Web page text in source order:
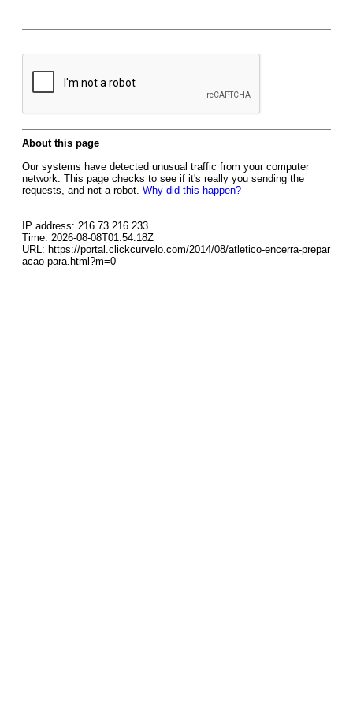
About this page
Our systems have detected unusual traffic from your computer
network. This page checks to see if it's really you sending the
requests, and not a robot. Why did this happen?
IP address: 216.73.216.233
Time: 2026-08-08T01:54:18Z
URL: https://portal.clickcurvelo.com/2014/08/atletico-encerra-prepar
acao-para.html?m=0